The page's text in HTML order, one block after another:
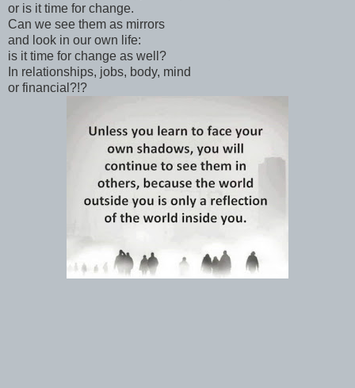
or is it time for change.
Can we see them as mirrors
and look in our own life:
is it time for change as well?
In relationships, jobs, body, mind
or financial?!?